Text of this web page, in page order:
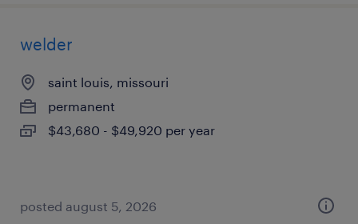
welder
saint louis, missouri
permanent
$43,680 - $49,920 per year
posted august 5, 2026